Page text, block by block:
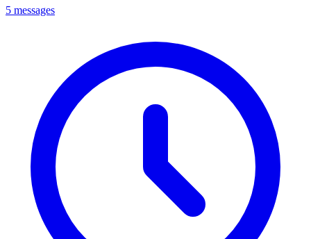
5 messages